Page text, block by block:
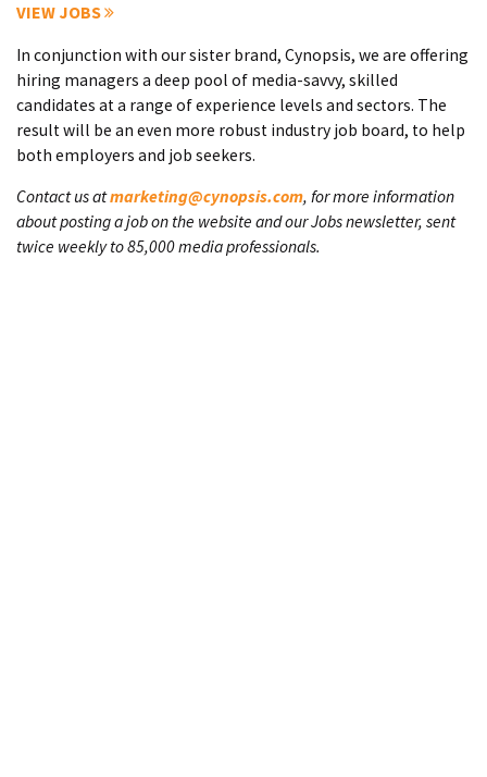
VIEW JOBS
In conjunction with our sister brand, Cynopsis, we are offering
hiring managers a deep pool of media-savvy, skilled
candidates at a range of experience levels and sectors. The
result will be an even more robust industry job board, to help
both employers and job seekers.
Contact us atmarketing@cynopsis.com, for more information
about posting a job on the website and our Jobs newsletter, sent
twice weekly to 85,000 media professionals.